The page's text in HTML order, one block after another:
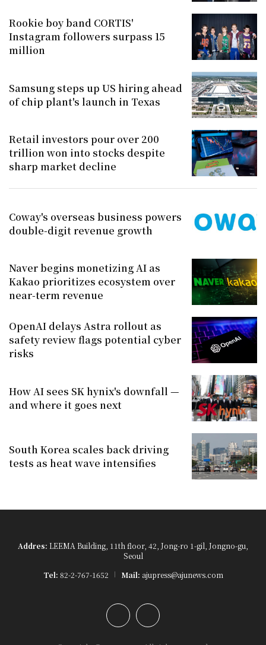
Rookie boy band CORTIS'
Instagram followers surpass 15
million
Samsung steps up US hiring ahead
of chip plant's launch in Texas
Retail investors pour over 200
trillion won into stocks despite
sharp market decline
Coway's overseas business powers
double-digit revenue growth
Naver begins monetizing AI as
Kakao prioritizes ecosystem over
near-term revenue
OpenAI delays Astra rollout as
safety review flags potential cyber
risks
How AI sees SK hynix's downfall —
and where it goes next
South Korea scales back driving
tests as heat wave intensifies
Addres: LEEMA Building, 11th floor, 42, Jong-ro 1-gil, Jongno-gu,
Seoul
Tel: 82-2-767-1652 Mail: ajupress@ajunews.com
YouTubeInstagram